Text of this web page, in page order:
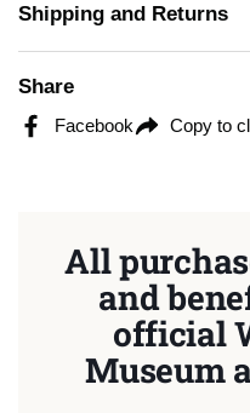
Shipping and Returns
Share
Facebook Copy to
All
and
official
Museum